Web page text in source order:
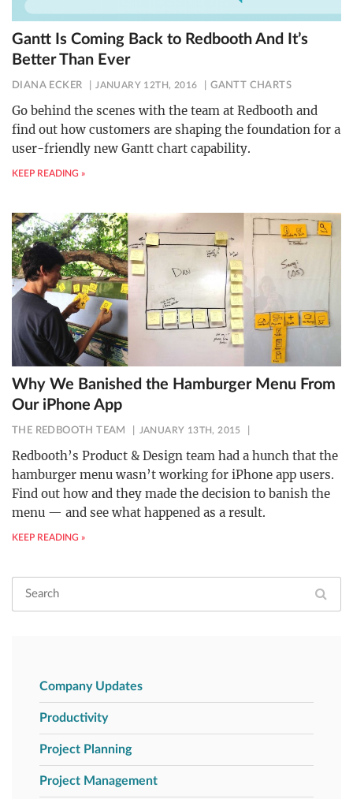
Gantt Is Coming Back to Redbooth And It’s
Better Than Ever
DIANA ECKER JANUARY 12TH, 2016 GANTT CHARTS
Go behind the scenes with the team at Redbooth and
find out how customers are shaping the foundation for a
user-friendly new Gantt chart capability.
KEEP READING »
Why We Banished the Hamburger Menu From
Our iPhone App
THE REDBOOTH TEAM JANUARY 13TH, 2015
Redbooth’s Product & Design team had a hunch that the
hamburger menu wasn’t working for iPhone app users.
Find out how and they made the decision to banish the
menu — and see what happened as a result.
KEEP READING »
Company Updates
Productivity
Project Planning
Project Management